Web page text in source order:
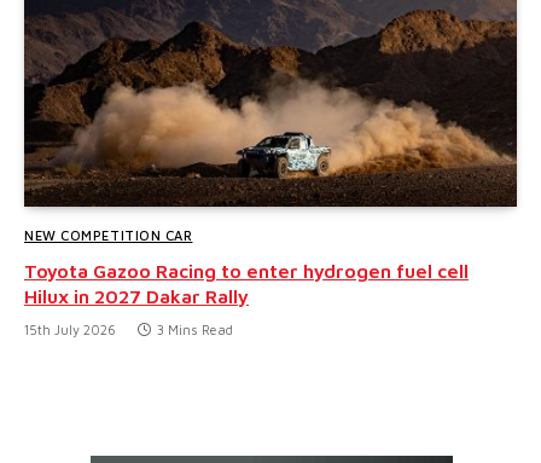
NEW COMPETITION CAR
Toyota Gazoo Racing to enter hydrogen fuel cell
Hilux in 2027 Dakar Rally
15th July 2026 3 Mins Read